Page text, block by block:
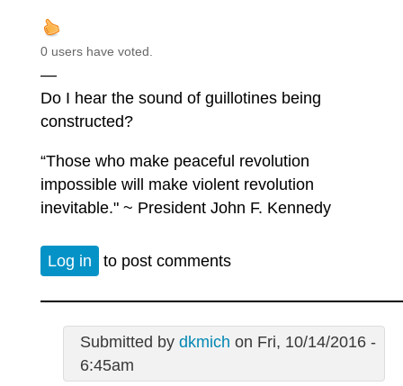
0 users have voted.
—
Do I hear the sound of guillotines being
constructed?
“Those who make peaceful revolution
impossible will make violent revolution
inevitable." ~ President John F. Kennedy
Log in to post comments
Submitted by dkmich on Fri, 10/14/2016 -
6:45am